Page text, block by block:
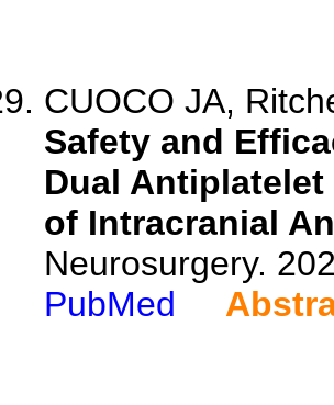
CUOCO JA,
Safety and
Dual
of Intracranial
Neurosurgery.
PubMed